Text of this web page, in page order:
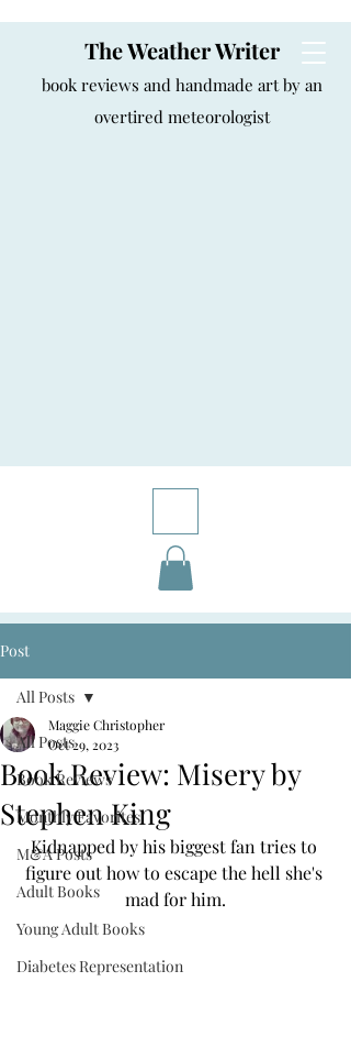
The Weather Writer
book reviews and handmade art by an
overtired meteorologist
Post
All Posts
Book Reviews
Monthly Favorites
M&A Posts
Adult Books
Young Adult Books
Diabetes Representation
All Posts
Book Review: Misery by
Stephen King
Maggie Christopher
Oct 29, 2023
Kidnapped by his biggest fan tries to
figure out how to escape the hell she's
mad for him.